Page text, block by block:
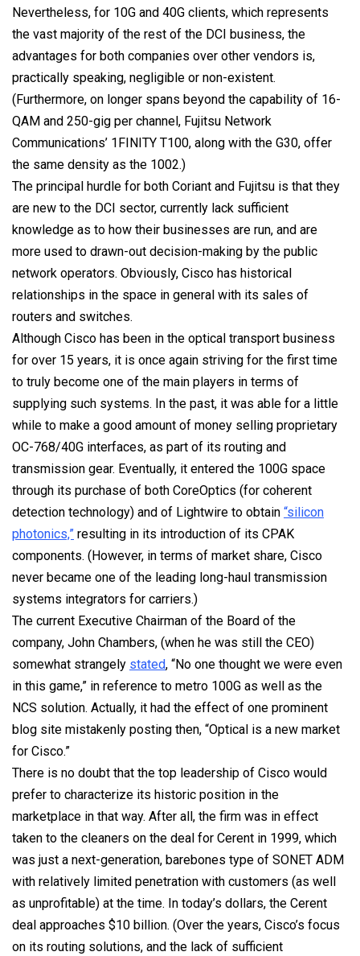
Nevertheless, for 10G and 40G clients, which represents
the vast majority of the rest of the DCI business, the
advantages for both companies over other vendors is,
practically speaking, negligible or non-existent.
(Furthermore, on longer spans beyond the capability of 16-
QAM and 250-gig per channel, Fujitsu Network
Communications’ 1FINITY T100, along with the G30, offer
the same density as the 1002.)
The principal hurdle for both Coriant and Fujitsu is that they
are new to the DCI sector, currently lack sufficient
knowledge as to how their businesses are run, and are
more used to drawn-out decision-making by the public
network operators. Obviously, Cisco has historical
relationships in the space in general with its sales of
routers and switches.
Although Cisco has been in the optical transport business
for over 15 years, it is once again striving for the first time
to truly become one of the main players in terms of
supplying such systems. In the past, it was able for a little
while to make a good amount of money selling proprietary
OC-768/40G interfaces, as part of its routing and
transmission gear. Eventually, it entered the 100G space
through its purchase of both CoreOptics (for coherent
detection technology) and of Lightwire to obtain “silicon
photonics,” resulting in its introduction of its CPAK
components. (However, in terms of market share, Cisco
never became one of the leading long-haul transmission
systems integrators for carriers.)
The current Executive Chairman of the Board of the
company, John Chambers, (when he was still the CEO)
somewhat strangely stated, “No one thought we were even
in this game,” in reference to metro 100G as well as the
NCS solution. Actually, it had the effect of one prominent
blog site mistakenly posting then, “Optical is a new market
for Cisco.”
There is no doubt that the top leadership of Cisco would
prefer to characterize its historic position in the
marketplace in that way. After all, the firm was in effect
taken to the cleaners on the deal for Cerent in 1999, which
was just a next-generation, barebones type of SONET ADM
with relatively limited penetration with customers (as well
as unprofitable) at the time. In today’s dollars, the Cerent
deal approaches $10 billion. (Over the years, Cisco’s focus
on its routing solutions, and the lack of sufficient